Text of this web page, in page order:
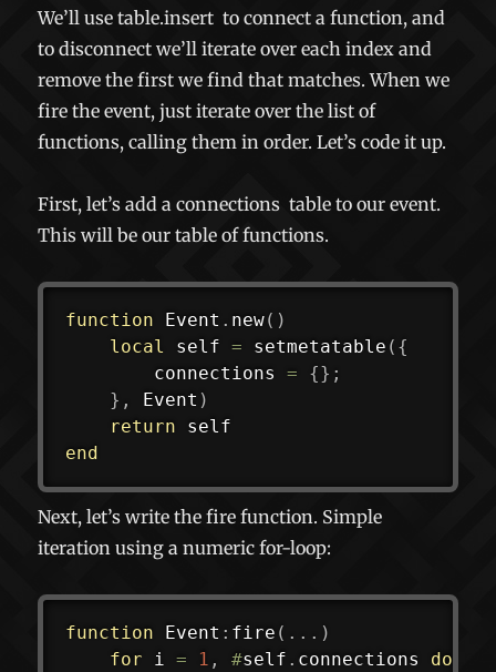
We’ll usetable.insert to connect a function, and
to disconnect we’ll iterate over each index and
remove the first we find that matches. When we
fire the event, just iterate over the list of
functions, calling them in order. Let’s code it up.
First, let’s add aconnections table to our event.
This will be our table of functions.
function Event . new( )
local
self = setmetatable ( {
		connections
= {} ;
} , Event )
return
end
Next, let’s write the fire function. Simple
iteration using a numeric for-loop:
function Event : fire ( ... )
for i = 1 , #self . connections do